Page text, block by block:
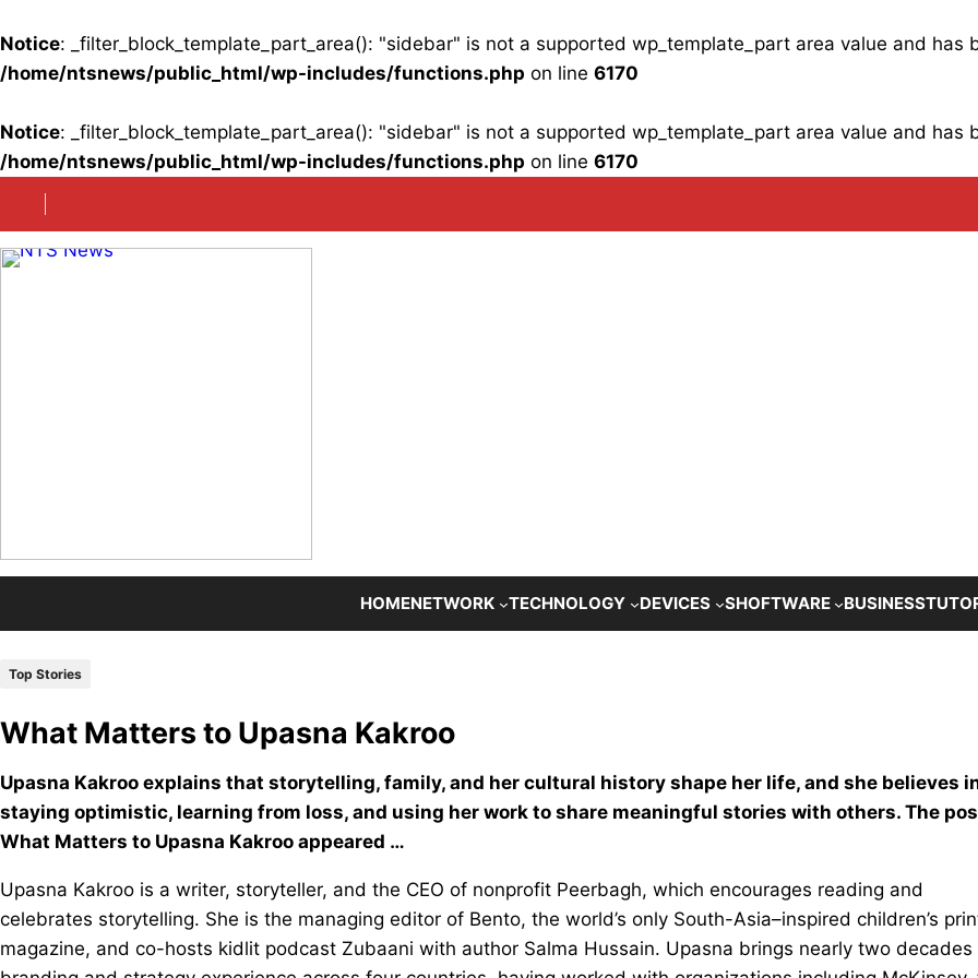
Notice: _filter_block_template_part_area(): "sidebar" is not a supported wp_template_part area value and has
/home/ntsnews/public_html/wp-includes/functions.php on line 6170
Notice: _filter_block_template_part_area(): "sidebar" is not a supported wp_template_part area value and has
/home/ntsnews/public_html/wp-includes/functions.php on line 6170
content
HOMENETWORK TECHNOLOGY DEVICES SHOFTWARE BUSINESS
Top Stories
What Matters to Upasna Kakroo
Upasna Kakroo explains that storytelling, family, and her cultural history shape her life, and she believes
staying optimistic, learning from loss, and using her work to share meaningful stories with others. The
What Matters to Upasna Kakroo appeared …
Upasna Kakroo is a writer, storyteller, and the CEO of nonprofit Peerbagh, which encourages reading and
celebrates storytelling. She is the managing editor of Bento, the world’s only South-Asia–inspired children’s
magazine, and co-hosts kidlit podcast Zubaani with author Salma Hussain. Upasna brings nearly two decades